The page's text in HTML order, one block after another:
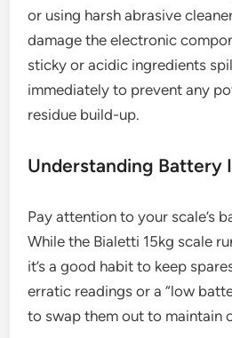
or using harsh abrasive
damage the electronic
sticky or acidic ingredients
immediately to prevent any
residue build-up.
Understanding Battery
Pay attention to your scale’s
While the Bialetti 15kg scale
it’s a good habit to keep
erratic readings or a “low
to swap them out to maintain